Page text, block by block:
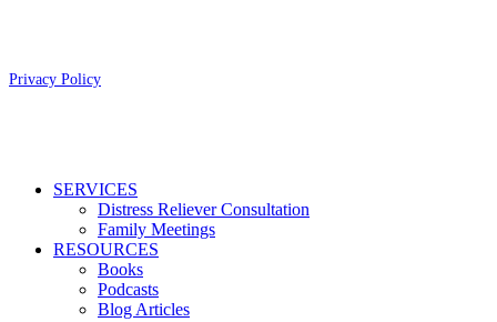
Privacy Policy
Close
SERVICES
Distress Reliever Consultation
Family Meetings
RESOURCES
Books
Podcasts
Blog Articles